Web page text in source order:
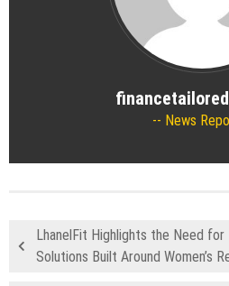
News
LhanelFit Highlights the Need
Solutions Built Around Women’s